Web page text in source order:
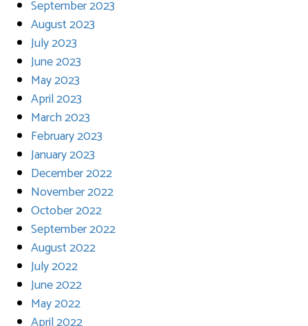
September 2023
August 2023
July 2023
June 2023
May 2023
April 2023
March 2023
February 2023
January 2023
December 2022
November 2022
October 2022
September 2022
August 2022
July 2022
June 2022
May 2022